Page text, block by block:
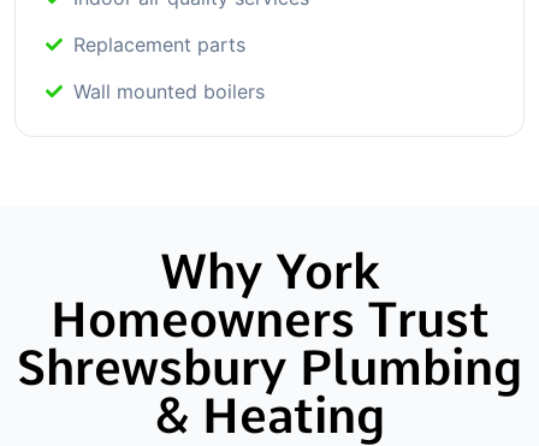
Replacement parts
Wall mounted boilers
Why York
Homeowners Trust
Shrewsbury Plumbing
& Heating